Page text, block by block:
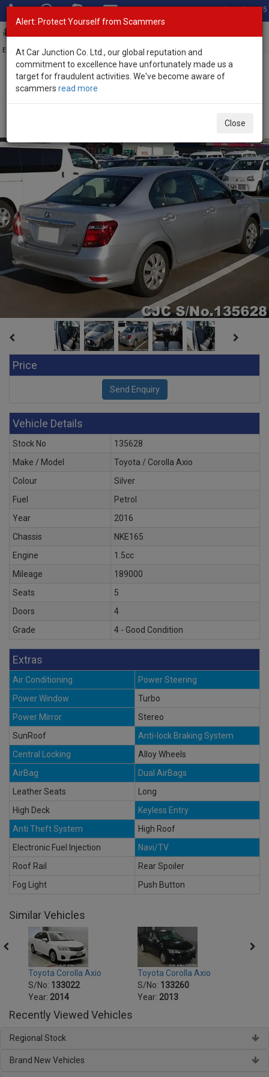
Total Stock: 3055
Exporter of New and Used Japanese Vehicles
Home>Stock>Toyota>
Price
Vehicle Details
Stock No
135628
Make / Model
Toyota / Corolla Axio
Colour
Silver
Fuel
Petrol
Year
2016
Chassis
NKE165
Engine
1.5cc
Mileage
189000
Seats
5
Doors
4
Grade
4 - Good Condition
Extras
Air Conditioning
Power Steering
Power Window
Turbo
Power Mirror
Stereo
SunRoof
Anti-lock Braking System
Central Locking
Alloy Wheels
AirBag
Dual AirBags
Leather Seats
Long
High Deck
Keyless Entry
Anti Theft System
High Roof
Electronic Fuel Injection
Navi/TV
Roof Rail
Rear Spoiler
Fog Light
Push Button
Similar Vehicles
Toyota Corolla Axio
S/No: 133022
Year: 2014
Toyota Corolla Axio
S/No: 133260
Year: 2013
Recently Viewed Vehicles
Regional Stock
Brand New Vehicles
Alert: Protect Yourself from Scammers
At Car Junction Co. Ltd., our global reputation and
commitment to excellence have unfortunately made us a
target for fraudulent activities. We've become aware of
scammers read more
Close